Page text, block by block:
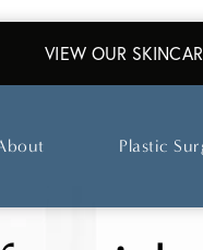
VIEW OUR
Plastic